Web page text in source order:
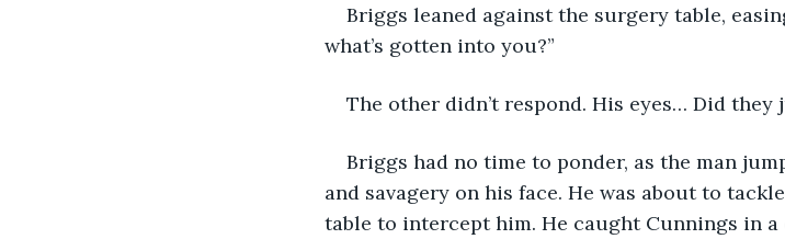
Briggs leaned against the surgery table,
what’s gotten into you?”
The other didn’t respond. His eyes… Did they
Briggs had no time to ponder, as the man
and savagery on his face. He was about to
table to intercept him. He caught Cunnings in